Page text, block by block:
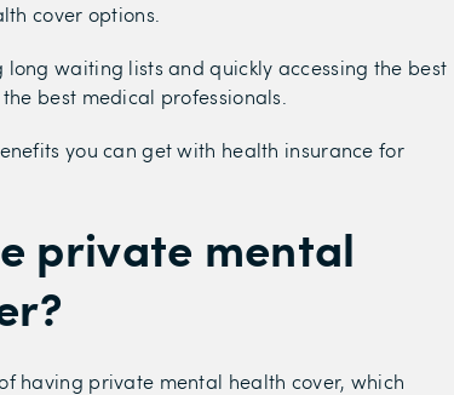
cover options.
waiting lists and quickly accessing the best
best medical professionals.
you can get with health insurance for
private mental
having private mental health cover, which